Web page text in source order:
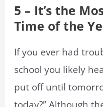
5 – It’s the
Time of the
If you ever had
school you likely
put off until